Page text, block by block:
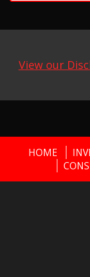
View our
HOME